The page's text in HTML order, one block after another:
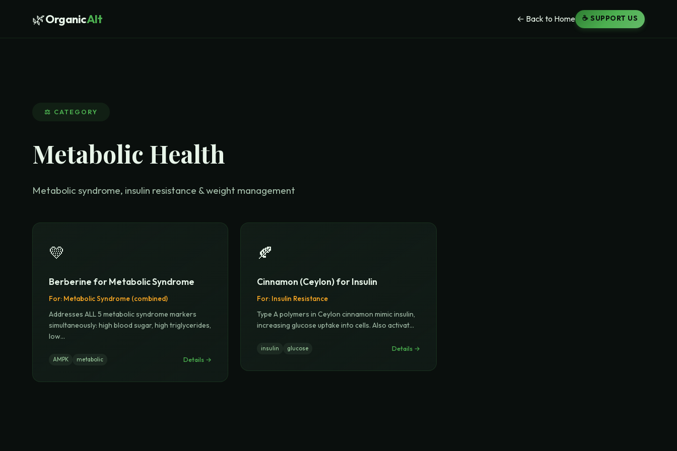
🌿OrganicAlt ← Back to Home ☕ SUPPORT US
⚖️ CATEGORY
Metabolic Health
Metabolic syndrome, insulin resistance & weight management
💛
Berberine for Metabolic Syndrome
For: Metabolic Syndrome (combined)
Addresses ALL 5 metabolic syndrome markers
simultaneously: high blood sugar, high triglycerides,
low...
AMPK metabolic Details →
🍂
Cinnamon (Ceylon) for Insulin
For: Insulin Resistance
Type A polymers in Ceylon cinnamon mimic insulin,
increasing glucose uptake into cells. Also activat...
insulin glucose Details →